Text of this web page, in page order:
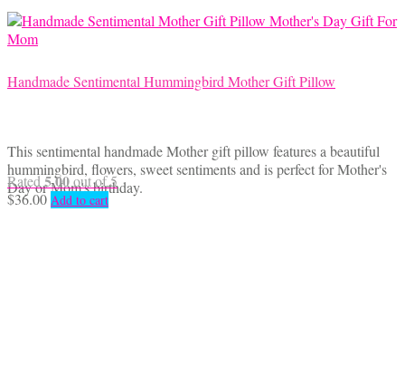
Handmade Sentimental Hummingbird Mother Gift Pillow
This sentimental handmade Mother gift pillow features a beautiful
hummingbird, flowers, sweet sentiments and is perfect for Mother's
Day or Mom's birthday.
Rated5.00out of 5
$36.00 Add to cart